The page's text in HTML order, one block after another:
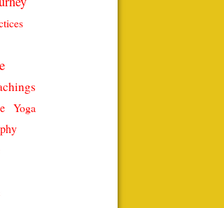
Yoga